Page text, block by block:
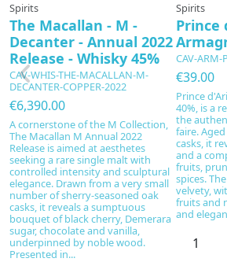
Spirits
The Macallan - M -
Decanter - Annual 2022
Release - Whisky 45%
CAV-WHIS-THE-MACALLAN-M-
DECANTER-COPPER-2022
€6,390.00
A cornerstone of the M Collection,
The Macallan M Annual 2022
Release is aimed at aesthetes
seeking a rare single malt with
controlled intensity and sculptural
elegance. Drawn from a very small
number of sherry-seasoned oak
casks, it reveals a sumptuous
bouquet of black cherry, Demerara
sugar, chocolate and vanilla,
underpinned by noble wood.
Presented in...
Spirits
Prince
CAV-ARM-
€39.00
Prince
40%, is a
the
faire.
casks, it
and a
fruits,
spices.
velvety,
fruits and
and